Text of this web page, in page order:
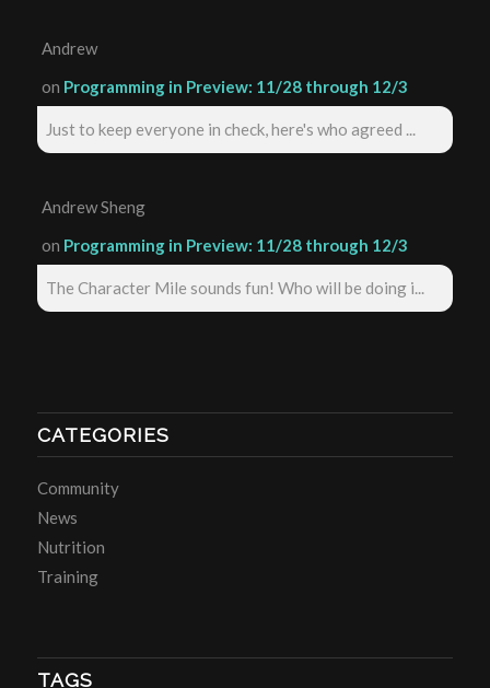
Andrew
on Programming in Preview: 11/28 through 12/3
Just to keep everyone in check, here's who agreed ...
Andrew Sheng
on Programming in Preview: 11/28 through 12/3
The Character Mile sounds fun! Who will be doing i...
CATEGORIES
Community
News
Nutrition
Training
TAGS